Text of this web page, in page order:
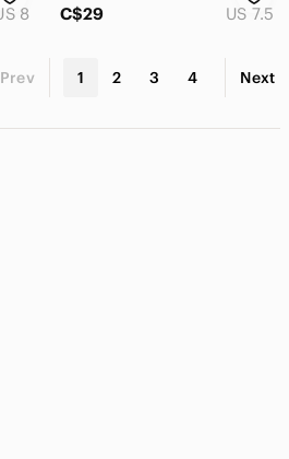
8
C$29
US 7.5
Prev 1 2 3 4 Next